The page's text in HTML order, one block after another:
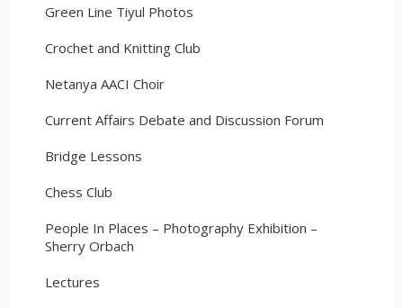
Green Line Tiyul Photos
Crochet and Knitting Club
Netanya AACI Choir
Current Affairs Debate and Discussion Forum
Bridge Lessons
Chess Club
People In Places – Photography Exhibition –
Sherry Orbach
Lectures